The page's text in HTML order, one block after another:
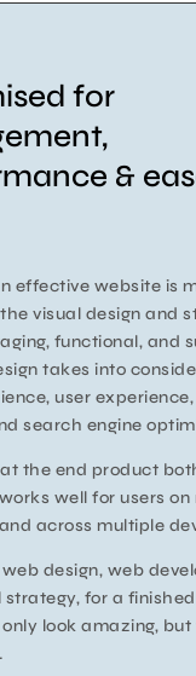
for
&
effective website is
visual design and
functional, and
takes into
user
search engine
the end product
well for users on
across multiple
design, web
strategy, for a
look amazing,